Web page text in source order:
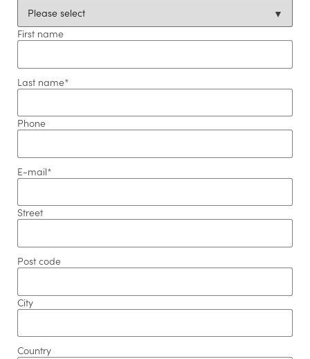
First name
Last name*
Phone
E-mail*
Street
Post code
City
Country